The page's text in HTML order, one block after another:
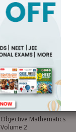
Off)
Objective Mathematics
Volume 2